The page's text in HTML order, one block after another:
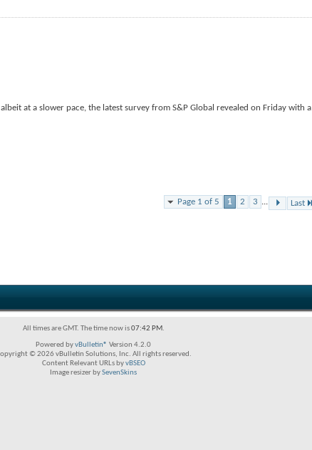
at a slower pace, the latest survey from S&P Global revealed on Friday with a
Page 1 of 5 1 2 3 Last
All times are GMT. The time now is07:42 PM.
Powered byvBulletin® Version 4.2.0
© 2026 vBulletin Solutions, Inc. All rights reserved.
Content Relevant URLs byvBSEO
Image resizer bySevenSkins